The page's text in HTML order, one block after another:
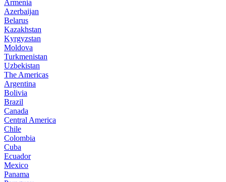
Armenia
Azerbaijan
Belarus
Kazakhstan
Kyrgyzstan
Moldova
Turkmenistan
Uzbekistan
The Americas
Argentina
Bolivia
Brazil
Canada
Central America
Chile
Colombia
Cuba
Ecuador
Mexico
Panama